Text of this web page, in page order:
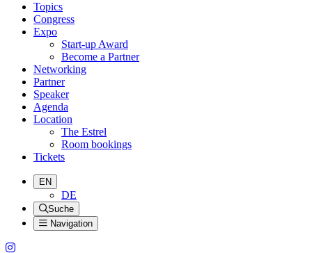
Topics
Congress
Expo
Start-up Award
Become a Partner
Networking
Partner
Speaker
Agenda
Location
The Estrel
Room bookings
Tickets
EN
DE
Suche
Navigation